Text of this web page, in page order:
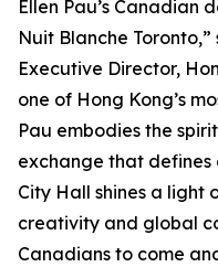
Ellen Pau’s Canadian
Nuit Blanche
Executive Director,
one of Hong Kong’s
Pau embodies the
exchange that defines
City Hall shines a light
creativity and global
Canadians to come